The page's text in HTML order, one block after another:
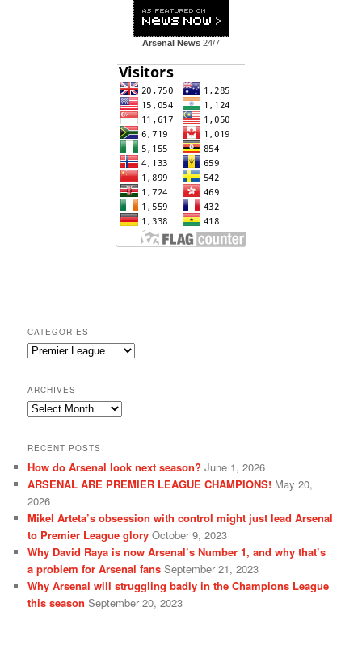
Arsenal News 24/7
CATEGORIES
Categories
ARCHIVES
Archives
RECENT POSTS
How do Arsenal look next season? June 1, 2026
ARSENAL ARE PREMIER LEAGUE CHAMPIONS! May 20,
2026
Mikel Arteta’s obsession with control might just lead Arsenal
to Premier League glory October 9, 2023
Why David Raya is now Arsenal’s Number 1, and why that’s
a problem for Arsenal fans September 21, 2023
Why Arsenal will struggling badly in the Champions League
this season September 20, 2023